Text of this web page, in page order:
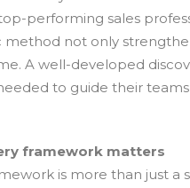
performing sales
method not only
A well-developed
to guide their
framework matters
is more than just a